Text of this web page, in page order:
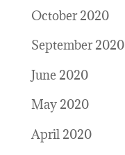
October 2020
September 2020
June 2020
May 2020
April 2020